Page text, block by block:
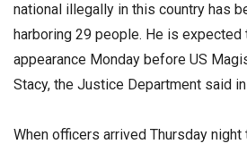
national illegally in this country has
harboring 29 people. He is expected
appearance Monday before US
Stacy, the Justice Department said
When officers arrived Thursday night